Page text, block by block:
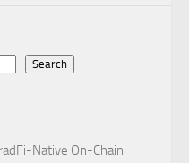
Search
Native On-Chain